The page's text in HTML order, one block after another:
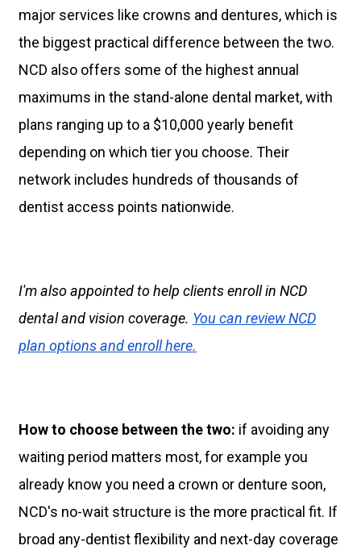
major services like crowns and dentures, which is
the biggest practical difference between the two.
NCD also offers some of the highest annual
maximums in the stand-alone dental market, with
plans ranging up to a $10,000 yearly benefit
depending on which tier you choose. Their
network includes hundreds of thousands of
dentist access points nationwide.
I'm also appointed to help clients enroll in NCD
dental and vision coverage. You can review NCD
plan options and enroll here.
How to choose between the two: if avoiding any
waiting period matters most, for example you
already know you need a crown or denture soon,
NCD's no-wait structure is the more practical fit. If
broad any-dentist flexibility and next-day coverage